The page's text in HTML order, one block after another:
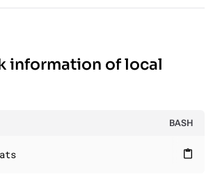
information of local
BASH
content_paste